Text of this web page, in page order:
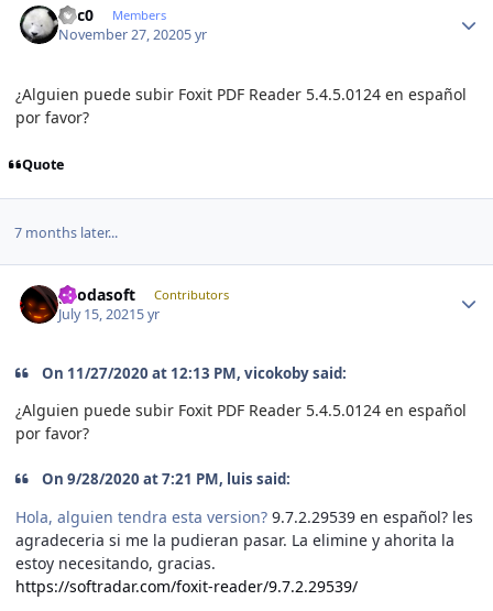
V1c0 Members
November 27, 20205 yr
¿Alguien puede subir Foxit PDF Reader 5.4.5.0124 en español
por favor?
Quote
7 months later...
geodasoft Contributors
July 15, 20215 yr
On 11/27/2020 at 12:13 PM, vicokoby said:
¿Alguien puede subir Foxit PDF Reader 5.4.5.0124 en español
por favor?
On 9/28/2020 at 7:21 PM, luis said:
Hola, alguien tendra esta version? 9.7.2.29539 en español? les
agradeceria si me la pudieran pasar. La elimine y ahorita la
estoy necesitando, gracias.
https://softradar.com/foxit-reader/9.7.2.29539/